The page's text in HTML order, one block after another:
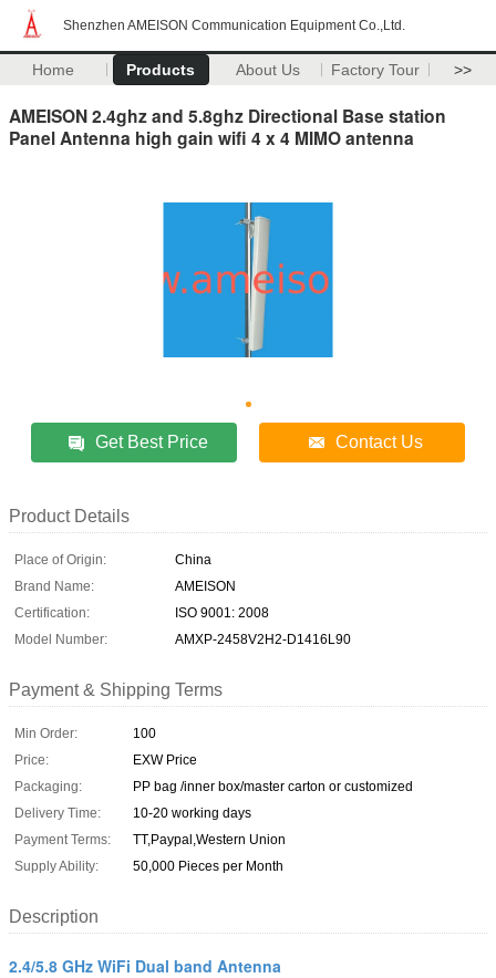
Shenzhen AMEISON Communication Equipment Co.,Ltd.
Home Products About Us Factory Tour >>
AMEISON 2.4ghz and 5.8ghz Directional Base station
Panel Antenna high gain wifi 4 x 4 MIMO antenna
Get Best Price Contact Us
Product Details
Place of Origin:
China
Brand Name:
AMEISON
Certification:
ISO 9001: 2008
Model Number:
AMXP-2458V2H2-D1416L90
Payment & Shipping Terms
Min Order:
100
Price:
EXW Price
Packaging:
PP bag /inner box/master carton or customized
Delivery Time:
10-20 working days
Payment Terms:
TT,Paypal,Western Union
Supply Ability:
50,000 Pieces per Month
Description
2.4/5.8 GHz WiFi Dual band Antenna